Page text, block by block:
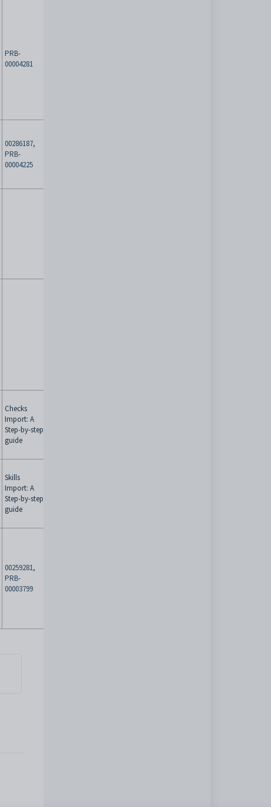
PRB-
00004281
00286187,
PRB-
00004225
Checks
Import: A
Step-by-step
guide
Skills
Import: A
Step-by-step
guide
00259281,
PRB-
00003799